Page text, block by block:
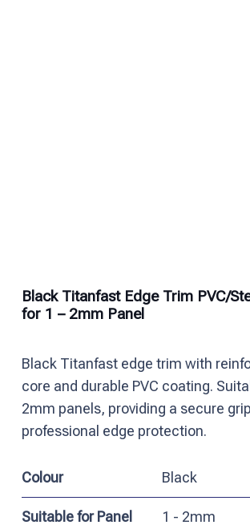
Black Titanfast Edge Trim PVC/
for 1 – 2mm Panel
Black Titanfast edge trim with
core and durable PVC coating.
2mm panels, providing a secure
professional edge protection.
Colour Black
Suitable for Panel
1 - 2mm